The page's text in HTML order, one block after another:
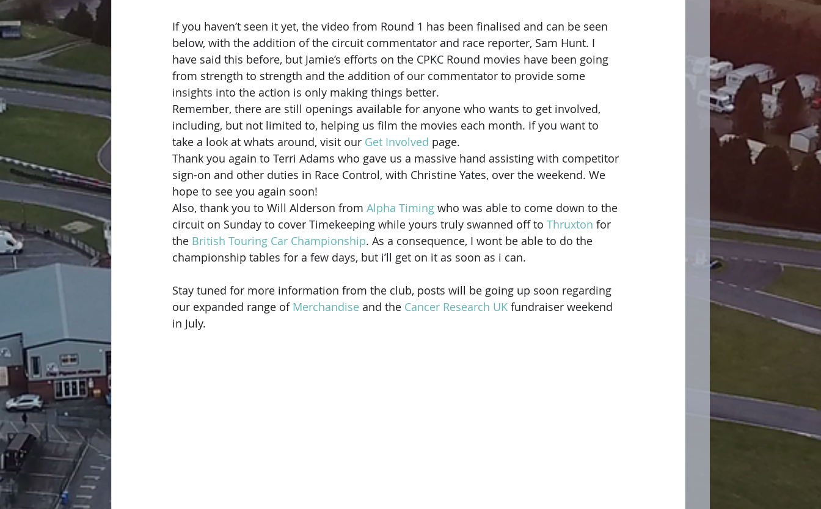
If you haven’t seen it yet, the video from Round 1 has been finalised and can be seen
below, with the addition of the circuit commentator and race reporter, Sam Hunt. I
have said this before, but Jamie’s efforts on the CPKC Round movies have been going
from strength to strength and the addition of our commentator to provide some
insights into the action is only making things better.
Remember, there are still openings available for anyone who wants to get involved,
including, but not limited to, helping us film the movies each month. If you want to
take a look at whats around, visit our Get Involved page.
Thank you again to Terri Adams who gave us a massive hand assisting with competitor
sign-on and other duties in Race Control, with Christine Yates, over the weekend. We
hope to see you again soon!
Also, thank you to Will Alderson from Alpha Timing who was able to come down to the
circuit on Sunday to cover Timekeeping while yours truly swanned off to Thruxton for
the British Touring Car Championship. As a consequence, I wont be able to do the
championship tables for a few days, but i’ll get on it as soon as i can.
Stay tuned for more information from the club, posts will be going up soon regarding
our expanded range of Merchandise and the Cancer Research UK fundraiser weekend
in July.